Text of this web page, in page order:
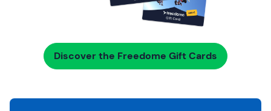
Discover the Freedome Gift Cards